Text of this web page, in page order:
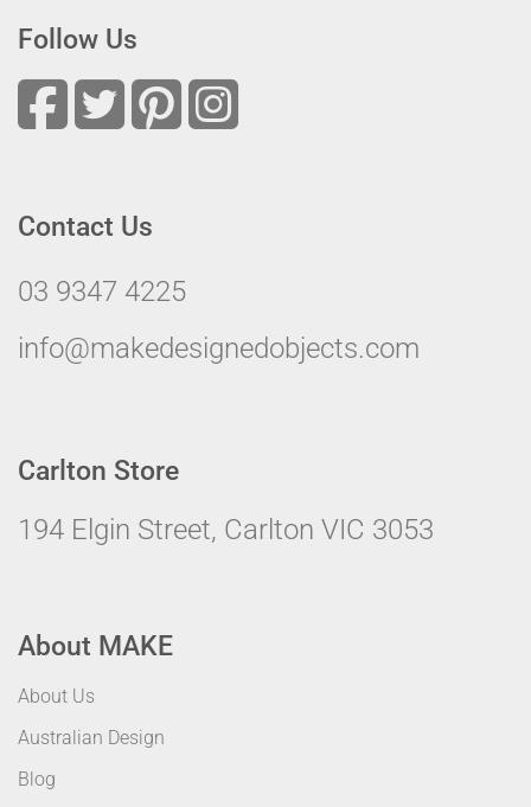
Follow Us
Contact Us
03 9347 4225
info@makedesignedobjects.com
Carlton Store
194 Elgin Street, Carlton VIC 3053
About MAKE
About Us
Australian Design
Blog